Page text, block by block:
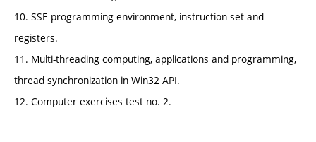
10. SSE programming environment, instruction set and
registers.
11. Multi-threading computing, applications and programming,
thread synchronization in Win32 API.
12. Computer exercises test no. 2.